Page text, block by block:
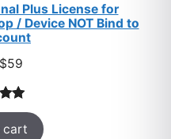
Plus License for
/ Device NOT Bind to
Original
was:
$259.
$59Current
is:
$59.
cart